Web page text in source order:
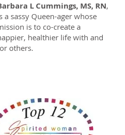
L Cummings, MS, RN,
a sassy Queen-ager whose
is to co-create a
healthier life with and
others.